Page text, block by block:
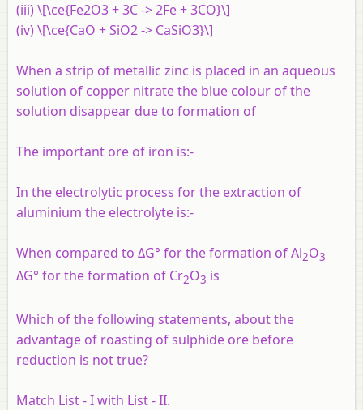
(iii) \[\ce{Fe2O3 + 3C -> 2Fe + 3CO}\]
(iv) \[\ce{CaO + SiO2 -> CaSiO3}\]
When a strip of metallic zinc is placed in an aqueous
solution of copper nitrate the blue colour of the
solution disappear due to formation of
The important ore of iron is:-
In the electrolytic process for the extraction of
aluminium the electrolyte is:-
When compared to ΔG° for the formation of Al2O3
ΔG° for the formation of Cr2O3 is
Which of the following statements, about the
advantage of roasting of sulphide ore before
reduction is not true?
Match List - I with List - II.